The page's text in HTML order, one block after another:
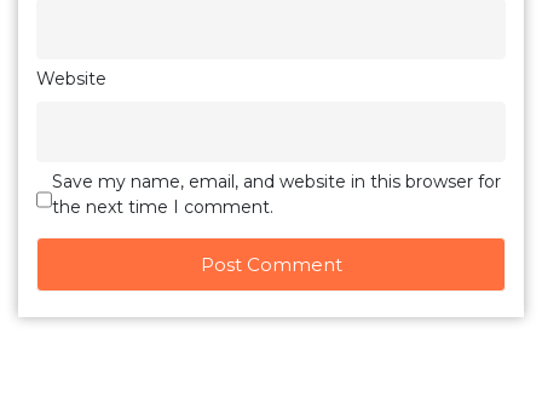
Website
Save my name, email, and website in this browser for
the next time I comment.